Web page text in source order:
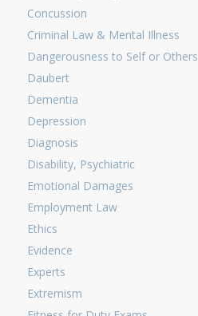
Concussion
Criminal Law & Mental Illness
Dangerousness to Self or Others
Daubert
Dementia
Depression
Diagnosis
Disability, Psychiatric
Emotional Damages
Employment Law
Ethics
Evidence
Experts
Extremism